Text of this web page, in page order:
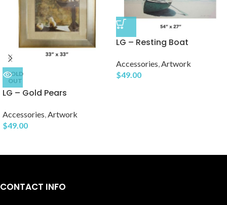
SOLD
OUT
LG – Gold Pears
Accessories Artwork
$49.00
LG – Resting Boat
Accessories,Artwork
$49.00
CONTACT INFO